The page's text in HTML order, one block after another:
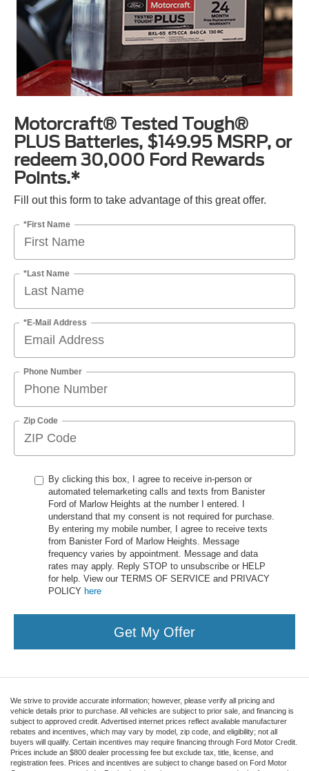
Motorcraft® Tested Tough®
PLUS Batteries, $149.95 MSRP, or
redeem 30,000 Ford Rewards
Points.*
Fill out this form to take advantage of this great offer.
*First Name
*Last Name
*E-Mail Address
Phone Number
Zip Code
By clicking this box, I agree to receive in-person or
automated telemarketing calls and texts from Banister
Ford of Marlow Heights at the number I entered. I
understand that my consent is not required for purchase.
By entering my mobile number, I agree to receive texts
from Banister Ford of Marlow Heights. Message
frequency varies by appointment. Message and data
rates may apply. Reply STOP to unsubscribe or HELP
for help. View our TERMS OF SERVICE and PRIVACY
POLICY here
Get My Offer
We strive to provide accurate information; however, please verify all pricing and
vehicle details prior to purchase. All vehicles are subject to prior sale, and financing is
subject to approved credit. Advertised internet prices reflect available manufacturer
rebates and incentives, which may vary by model, zip code, and eligibility; not all
buyers will qualify. Certain incentives may require financing through Ford Motor Credit.
Prices include an $800 dealer processing fee but exclude tax, title, license, and
registration fees. Prices and incentives are subject to change based on Ford Motor